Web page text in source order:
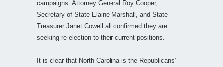
campaigns. Attorney General Roy Cooper,
Secretary of State Elaine Marshall, and State
Treasurer Janet Cowell all confirmed they are
seeking re-election to their current positions.
It is clear that North Carolina is the Republicans’